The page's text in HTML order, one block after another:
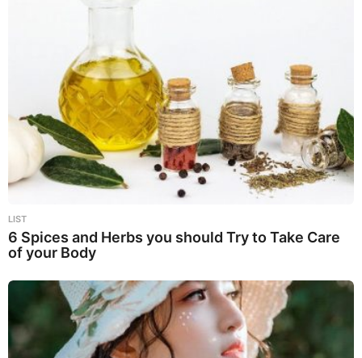
LIST
6 Spices and Herbs you should Try to Take Care
of your Body